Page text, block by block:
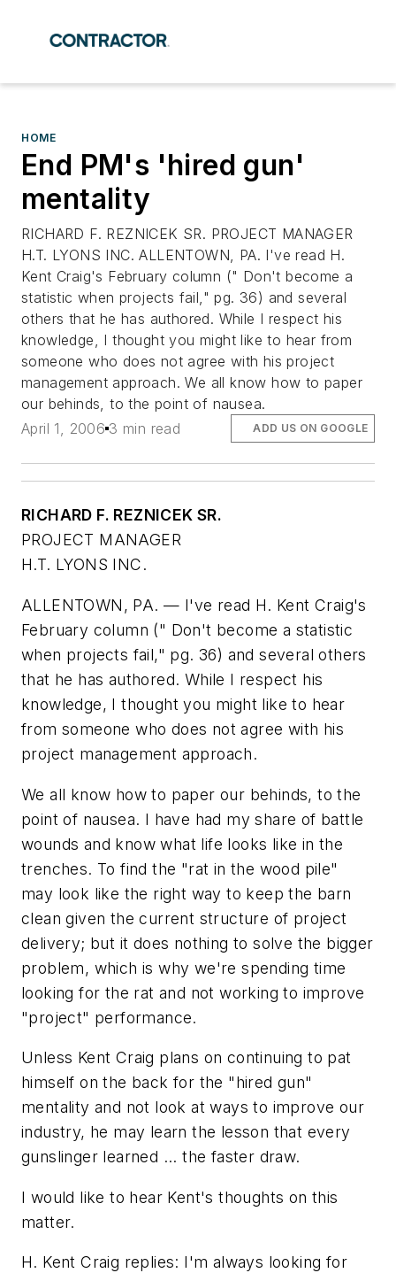
HOME
End PM's 'hired gun'
mentality
RICHARD F. REZNICEK SR. PROJECT MANAGER
H.T. LYONS INC. ALLENTOWN, PA. I've read H.
Kent Craig's February column (" Don't become a
statistic when projects fail," pg. 36) and several
others that he has authored. While I respect his
knowledge, I thought you might like to hear from
someone who does not agree with his project
management approach. We all know how to paper
our behinds, to the point of nausea.
April 1, 2006 3 min read ADD US ON GOOGLE
RICHARD F. REZNICEK SR.
PROJECT MANAGER
H.T. LYONS INC.
ALLENTOWN, PA. — I've read H. Kent Craig's
February column (" Don't become a statistic
when projects fail," pg. 36) and several others
that he has authored. While I respect his
knowledge, I thought you might like to hear
from someone who does not agree with his
project management approach.
We all know how to paper our behinds, to the
point of nausea. I have had my share of battle
wounds and know what life looks like in the
trenches. To find the "rat in the wood pile"
may look like the right way to keep the barn
clean given the current structure of project
delivery; but it does nothing to solve the bigger
problem, which is why we're spending time
looking for the rat and not working to improve
"project" performance.
Unless Kent Craig plans on continuing to pat
himself on the back for the "hired gun"
mentality and not look at ways to improve our
industry, he may learn the lesson that every
gunslinger learned ... the faster draw.
I would like to hear Kent's thoughts on this
matter.
H. Kent Craig replies: I'm always looking for